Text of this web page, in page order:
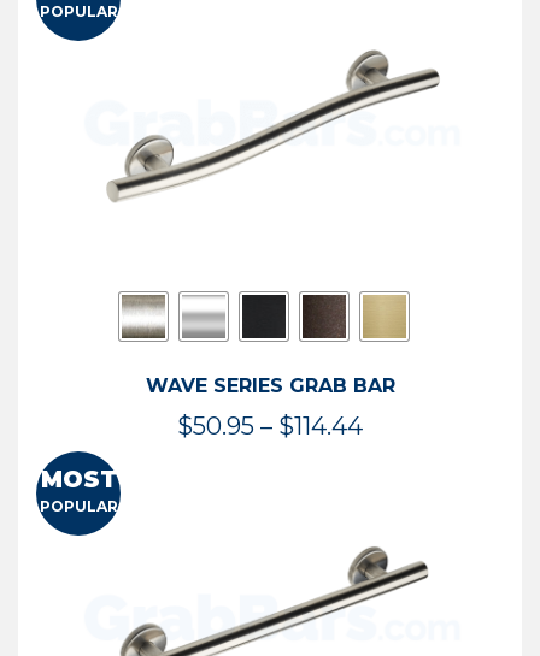
$73.54
POPULAR
WAVE SERIES GRAB BAR
$50.95 – $114.44Price
$114.44
MOST
POPULAR